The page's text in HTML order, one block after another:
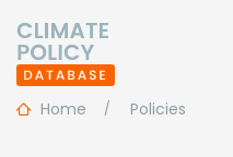
Home Policies